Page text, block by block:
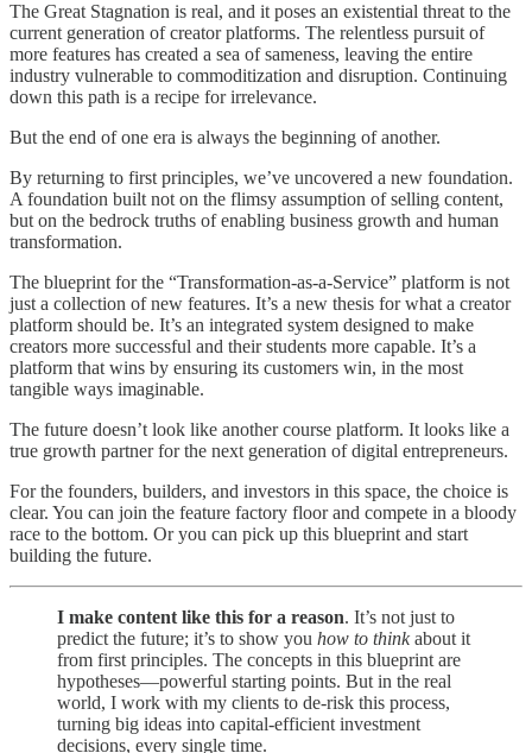
The Great Stagnation is real, and it poses an existential threat to the
current generation of creator platforms. The relentless pursuit of
more features has created a sea of sameness, leaving the entire
industry vulnerable to commoditization and disruption. Continuing
down this path is a recipe for irrelevance.
But the end of one era is always the beginning of another.
By returning to first principles, we’ve uncovered a new foundation.
A foundation built not on the flimsy assumption of selling content,
but on the bedrock truths of enabling business growth and human
transformation.
The blueprint for the “Transformation-as-a-Service” platform is not
just a collection of new features. It’s a new thesis for what a creator
platform should be. It’s an integrated system designed to make
creators more successful and their students more capable. It’s a
platform that wins by ensuring its customers win, in the most
tangible ways imaginable.
The future doesn’t look like another course platform. It looks like a
true growth partner for the next generation of digital entrepreneurs.
For the founders, builders, and investors in this space, the choice is
clear. You can join the feature factory floor and compete in a bloody
race to the bottom. Or you can pick up this blueprint and start
building the future.
I make content like this for a reason. It’s not just to
predict the future; it’s to show you how to thinkabout it
from first principles. The concepts in this blueprint are
hypotheses—powerful starting points. But in the real
world, I work with my clients to de-risk this process,
turning big ideas into capital-efficient investment
decisions, every single time.